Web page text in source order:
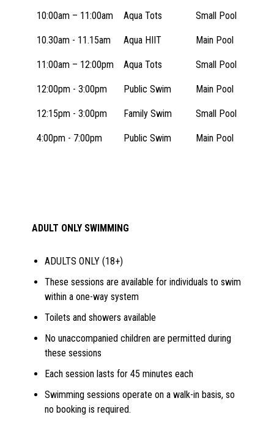
10:00am – 11:00am Aqua Tots Small Pool
10.30am - 11.15am Aqua HIIT Main Pool
11:00am – 12:00pm Aqua Tots Small Pool
12:00pm - 3:00pm Public Swim Main Pool
12:15pm - 3:00pm Family Swim Small Pool
4:00pm - 7:00pm Public Swim Main Pool
ADULT ONLY SWIMMING
ADULTS ONLY (18+)
These sessions are available for individuals to swim
within a one-way system
Toilets and showers available
No unaccompanied children are permitted during
these sessions
Each session lasts for 45 minutes each
Swimming sessions operate on a walk-in basis, so
no booking is required.